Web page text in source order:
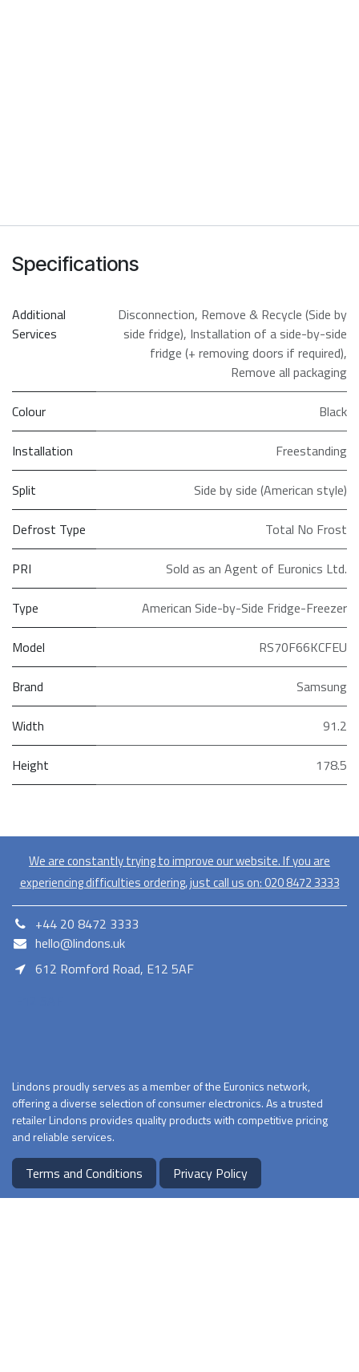
Specifications
Additional
Services
Disconnection, Remove & Recycle (Side by
side fridge), Installation of a side-by-side
fridge (+ removing doors if required),
Remove all packaging
Colour Black
Installation Freestanding
Split Side by side (American style)
Defrost Type Total No Frost
PRI Sold as an Agent of Euronics Ltd.
Type American Side-by-Side Fridge-Freezer
Model RS70F66KCFEU
Brand Samsung
Width 91.2
Height 178.5
We are constantly trying to improve our website. If you are
experiencing difficulties ordering, just call us on:020​ 8472 3333
+44 20 8472 3333
hello@lindons.uk
612 Romford Road, E12 5AF
Lindons proudly serves as a member of the Euronics network,
offering a diverse selection of consumer electronics. As a trusted
retailer Lindons provides quality products with competitive pricing
and reliable services.
Terms and Conditions Privacy Policy